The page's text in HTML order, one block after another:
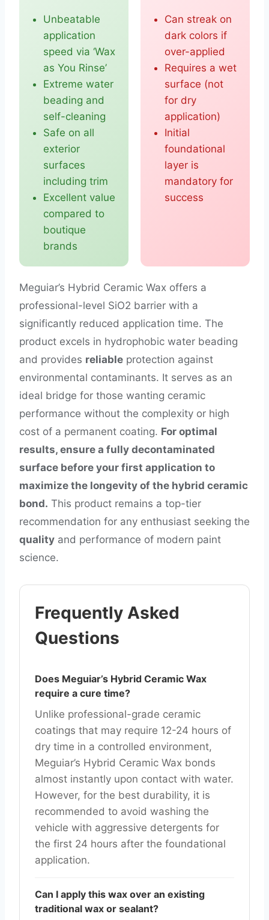
Unbeatable
application
speed via ‘Wax
as You Rinse’
Extreme water
beading and
self-cleaning
Safe on all
exterior
surfaces
including trim
Excellent value
compared to
boutique
brands
Can streak on
dark colors if
over-applied
Requires a wet
surface (not
for dry
application)
Initial
foundational
layer is
mandatory for
success
Meguiar’s Hybrid Ceramic Wax offers a
professional-level SiO2 barrier with a
significantly reduced application time. The
product excels in hydrophobic water beading
and provides reliable protection against
environmental contaminants. It serves as an
ideal bridge for those wanting ceramic
performance without the complexity or high
cost of a permanent coating. For optimal
results, ensure a fully decontaminated
surface before your first application to
maximize the longevity of the hybrid ceramic
bond. This product remains a top-tier
recommendation for any enthusiast seeking the
quality and performance of modern paint
science.
Frequently Asked
Questions
Does Meguiar’s Hybrid Ceramic Wax
require a cure time?
Unlike professional-grade ceramic
coatings that may require 12-24 hours of
dry time in a controlled environment,
Meguiar’s Hybrid Ceramic Wax bonds
almost instantly upon contact with water.
However, for the best durability, it is
recommended to avoid washing the
vehicle with aggressive detergents for
the first 24 hours after the foundational
application.
Can I apply this wax over an existing
traditional wax or sealant?